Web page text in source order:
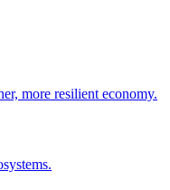
more resilient economy.